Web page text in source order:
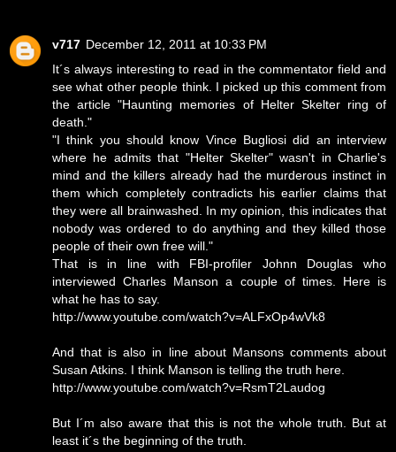
v717 December 12, 2011 at 10:33 PM
It´s always interesting to read in the commentator field and
see what other people think. I picked up this comment from
the article "Haunting memories of Helter Skelter ring of
death."
"I think you should know Vince Bugliosi did an interview
where he admits that "Helter Skelter" wasn't in Charlie's
mind and the killers already had the murderous instinct in
them which completely contradicts his earlier claims that
they were all brainwashed. In my opinion, this indicates that
nobody was ordered to do anything and they killed those
people of their own free will."
That is in line with FBI-profiler Johnn Douglas who
interviewed Charles Manson a couple of times. Here is
what he has to say.
http://www.youtube.com/watch?v=ALFxOp4wVk8
And that is also in line about Mansons comments about
Susan Atkins. I think Manson is telling the truth here.
http://www.youtube.com/watch?v=RsmT2Laudog
But I´m also aware that this is not the whole truth. But at
least it´s the beginning of the truth.